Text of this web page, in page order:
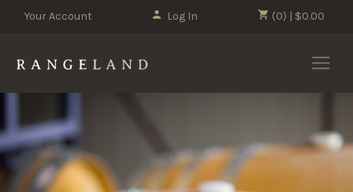
(0) | $0.00
Your Account Log In